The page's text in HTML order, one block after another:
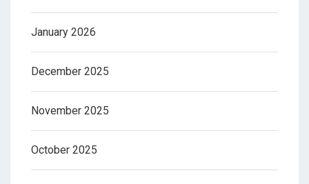
January 2026
December 2025
November 2025
October 2025